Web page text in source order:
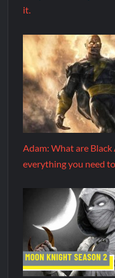
it.
Adam: What are Black
everything you need